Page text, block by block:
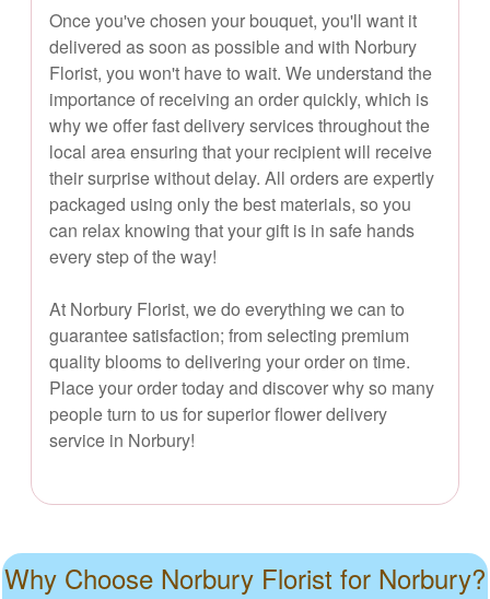
Once you've chosen your bouquet, you'll want it
delivered as soon as possible and with Norbury
Florist, you won't have to wait. We understand the
importance of receiving an order quickly, which is
why we offer fast delivery services throughout the
local area ensuring that your recipient will receive
their surprise without delay. All orders are expertly
packaged using only the best materials, so you
can relax knowing that your gift is in safe hands
every step of the way!
At Norbury Florist, we do everything we can to
guarantee satisfaction; from selecting premium
quality blooms to delivering your order on time.
Place your order today and discover why so many
people turn to us for superior flower delivery
service in Norbury!
Why Choose Norbury Florist for Norbury?